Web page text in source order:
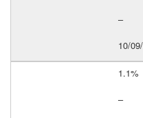
–
10/
1.1%
–